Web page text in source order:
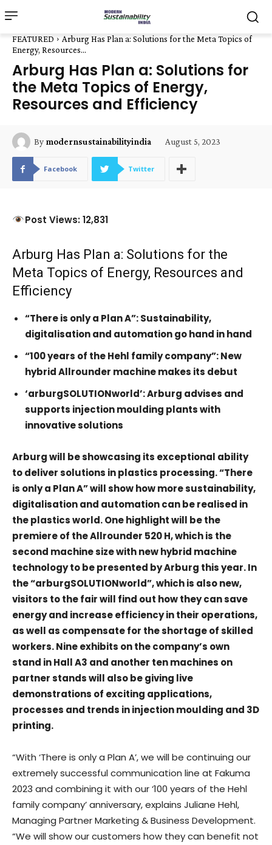
FEATURED
Arburg Has Plan a: Solutions for the Meta Topics of
Energy, Resources...
Arburg Has Plan a: Solutions for
the Meta Topics of Energy,
Resources and Efficiency
By modernsustainabilityindia August 5, 2023
Facebook Twitter
Post Views: 12,831
Arburg Has Plan a: Solutions for the
Meta Topics of Energy, Resources and
Efficiency
“There is only a Plan A”: Sustainability,
digitalisation and automation go hand in hand
“100 years of the Hehl family company”: New
hybrid Allrounder machine makes its debut
‘arburgSOLUTIONworld’: Arburg advises and
supports injection moulding plants with
innovative solutions
Arburg will be showcasing its exceptional ability
to deliver solutions in plastics processing. “There
is only a Plan A” will show how more sustainability,
digitalisation and automation can be realised in
the plastics world. One highlight will be the
premiere of the Allrounder 520 H, which is the
second machine size with new hybrid machine
technology to be presented by Arburg this year. In
the “arburgSOLUTIONworld”, which is also new,
visitors to the fair will find out how they can save
energy and increase efficiency in their operations,
as well as compensate for the shortage of skilled
workers. Nine exhibits on the company’s own
stand in Hall A3 and another ten machines on
partner stands will also be giving live
demonstrations of exciting applications,
processes and trends in injection moulding and 3D
printing.
“With ‘There is only a Plan A’, we will be continuing our
extremely successful communication line at Fakuma
2023 and combining it with our ‘100 years of the Hehl
family company’ anniversary, explains Juliane Hehl,
Managing Partner Marketing & Business Development.
“We will show our customers how they can benefit not